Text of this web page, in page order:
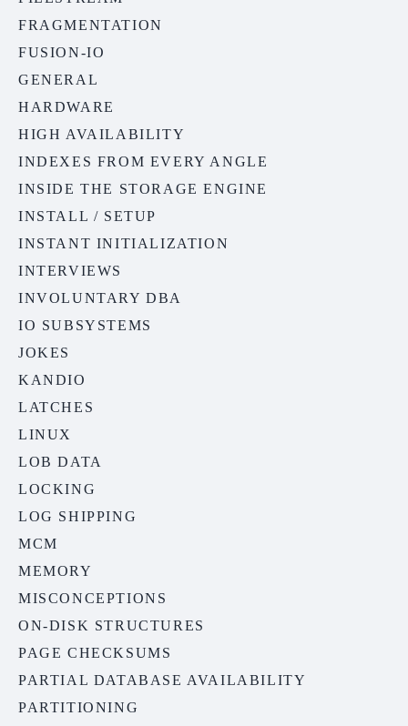
FRAGMENTATION
FUSION-IO
GENERAL
HARDWARE
HIGH AVAILABILITY
INDEXES FROM EVERY ANGLE
INSIDE THE STORAGE ENGINE
INSTALL / SETUP
INSTANT INITIALIZATION
INTERVIEWS
INVOLUNTARY DBA
IO SUBSYSTEMS
JOKES
KANDIO
LATCHES
LINUX
LOB DATA
LOCKING
LOG SHIPPING
MCM
MEMORY
MISCONCEPTIONS
ON-DISK STRUCTURES
PAGE CHECKSUMS
PARTIAL DATABASE AVAILABILITY
PARTITIONING